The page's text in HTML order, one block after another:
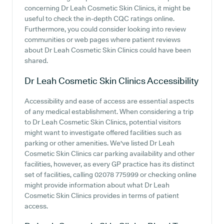
concerning Dr Leah Cosmetic Skin Clinics, it might be
useful to check the in-depth CQC ratings online.
Furthermore, you could consider looking into review
communities or web pages where patient reviews
about Dr Leah Cosmetic Skin Clinics could have been
shared.
Dr Leah Cosmetic Skin ClinicsAccessibility
Accessibility and ease of access are essential aspects
of any medical establishment. When considering a trip
to Dr Leah Cosmetic Skin Clinics, potential visitors
might want to investigate offered facilities such as
parking or other amenities. We've listed Dr Leah
Cosmetic Skin Clinics car parking availability and other
facilities, however, as every GP practice has its distinct
set of facilities, calling 02078 775999 or checking online
might provide information about what Dr Leah
Cosmetic Skin Clinics provides in terms of patient
access.